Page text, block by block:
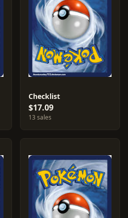
Checklist
$17.09
13 sales